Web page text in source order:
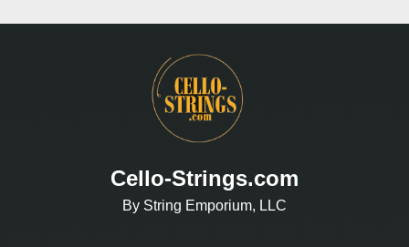
Cello-Strings.com
By String Emporium, LLC